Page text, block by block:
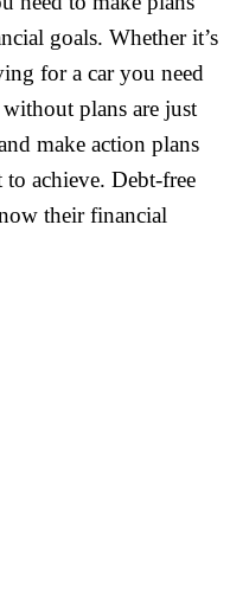
goals. Whether it’s
for a car you need
plans are just
make action plans
achieve. Debt-free
their financial